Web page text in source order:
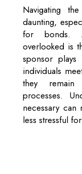
Navigating
daunting,
for bonds.
overlooked is
sponsor
individuals
they remain
processes.
necessary can
less stressful